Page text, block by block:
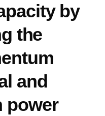
by
the
and
power